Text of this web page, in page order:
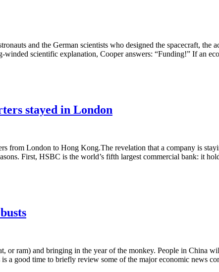
and the German scientists who designed the spacecraft, the
scientific explanation, Cooper answers: “Funding!” If an
stayed in London
from London to Hong Kong.The revelation that a company is
First, HSBC is the world’s fifth largest commercial bank: it
or ram) and bringing in the year of the monkey. People in China
a good time to briefly review some of the major economic news